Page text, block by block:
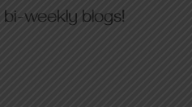
weekly blogs!